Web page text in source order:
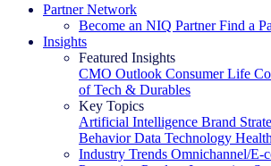
Partner Network
Become an NIQ Partner Find a
Insights
Featured Insights
CMO Outlook Consumer Life
of Tech & Durables
Key Topics
Artificial Intelligence Brand
Behavior Data Technology
Industry Trends Omnichannel/E-